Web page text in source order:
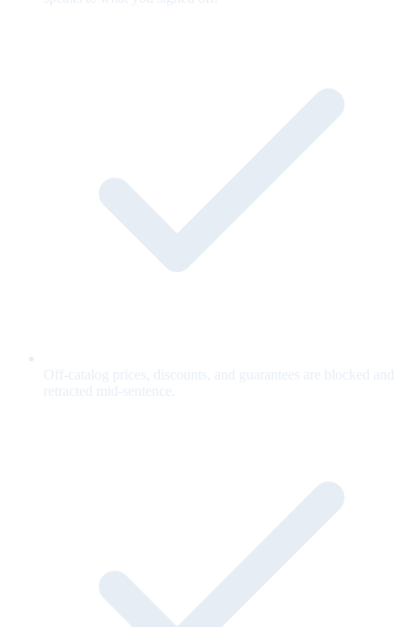
Off-catalog prices, discounts, and guarantees are blocked and
retracted mid-sentence.